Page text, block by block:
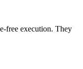
free execution. They